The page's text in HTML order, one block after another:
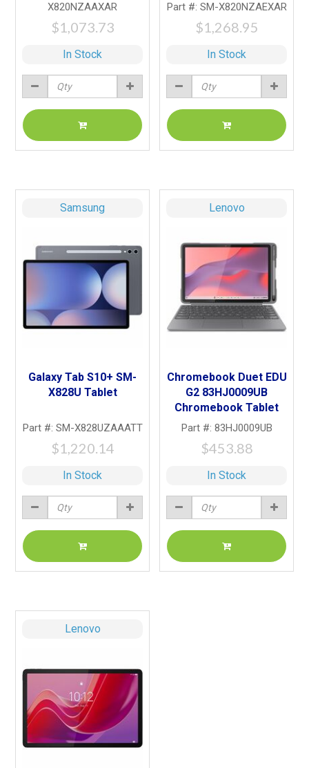
X820NZAAXAR
$1,073.73
In Stock
Part #: SM-X820NZAEXAR
$1,268.95
In Stock
Samsung
Galaxy Tab S10+ SM-
X828U Tablet
Part #: SM-X828UZAAATT
$1,220.14
In Stock
Lenovo
Chromebook Duet EDU
G2 83HJ0009UB
Chromebook Tablet
Part #: 83HJ0009UB
$453.88
In Stock
Lenovo